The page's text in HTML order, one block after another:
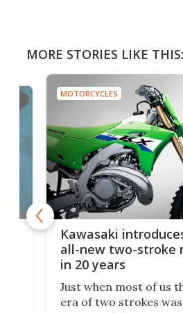
MORE STORIES LIKE THIS:
MOTORCYCLES
Kawasaki
all-new two-stroke
in 20 years
Just when most of us
era of two strokes